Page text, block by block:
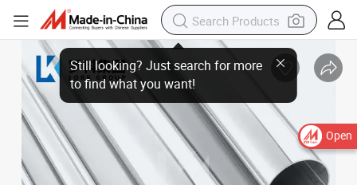
Open
Still looking? Just search for more
to find what you want!